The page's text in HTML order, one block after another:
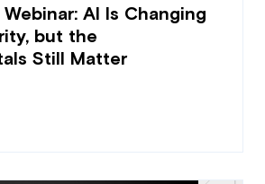
AI Is Changing
but the
Still Matter